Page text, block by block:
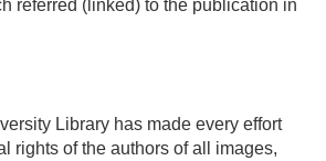
referred (linked) to the publication in
Library has made every effort
rights of the authors of all images,